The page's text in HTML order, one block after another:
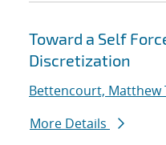
Toward a Self
Discretization
Bettencourt, Matthew
More Details